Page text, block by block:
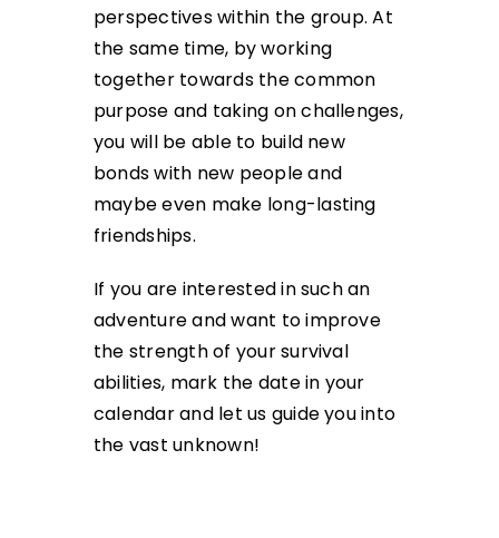
perspectives within the group. At
the same time, by working
together towards the common
purpose and taking on challenges,
you will be able to build new
bonds with new people and
maybe even make long-lasting
friendships.
If you are interested in such an
adventure and want to improve
the strength of your survival
abilities, mark the date in your
calendar and let us guide you into
the vast unknown!